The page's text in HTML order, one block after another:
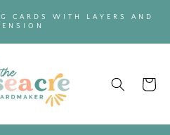
CARDS WITH LAYERS AND
Cart